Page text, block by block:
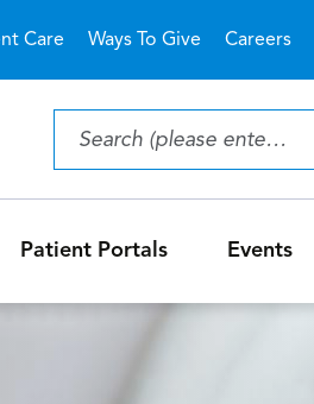
Care Ways To Give Careers
Patient Portals Events